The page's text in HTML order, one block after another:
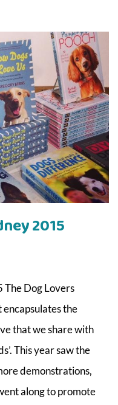
2015
The Dog Lovers
the
that we share with
This year saw the
demonstrations,
along to promote